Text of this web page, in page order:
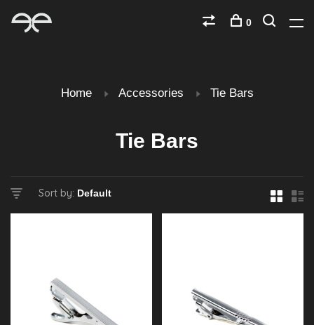
0
Home Accessories Tie Bars
Tie Bars
Sort by: